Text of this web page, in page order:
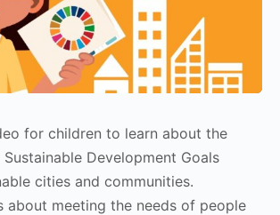
for children to learn about the
Development Goals
cities and communities.
about meeting the needs of people